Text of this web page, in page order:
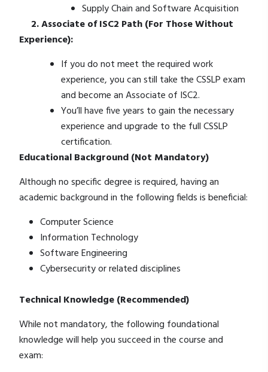
Supply Chain and Software Acquisition
2. Associate of ISC2 Path (For Those Without
Experience):
If you do not meet the required work
experience, you can still take the CSSLP exam
and become an Associate of ISC2.
You’ll have five years to gain the necessary
experience and upgrade to the full CSSLP
certification.
Educational Background (Not Mandatory)
Although no specific degree is required, having an
academic background in the following fields is beneficial:
Computer Science
Information Technology
Software Engineering
Cybersecurity or related disciplines
Technical Knowledge (Recommended)
While not mandatory, the following foundational
knowledge will help you succeed in the course and
exam: